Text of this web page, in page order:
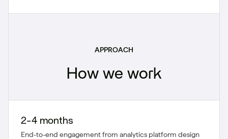
APPROACH
How we work
2-4 months
End-to-end engagement from analytics platform design